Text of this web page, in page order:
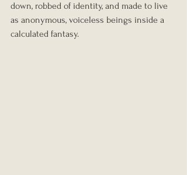
down, robbed of identity, and made to live
as anonymous, voiceless beings inside a
calculated fantasy.